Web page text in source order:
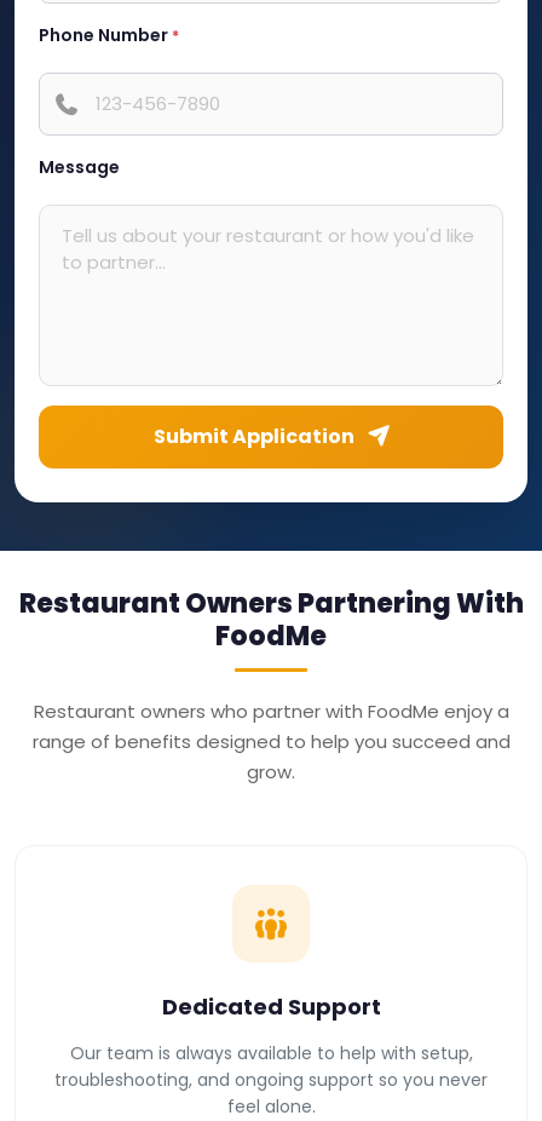
Phone Number *
Message
Submit Application
Restaurant Owners Partnering With
FoodMe
Restaurant owners who partner with FoodMe enjoy a
range of benefits designed to help you succeed and
grow.
Dedicated Support
Our team is always available to help with setup,
troubleshooting, and ongoing support so you never
feel alone.